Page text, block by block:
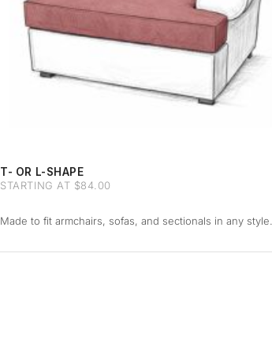
T- OR L-SHAPE
STARTING AT $84.00
Made to fit armchairs, sofas, and sectionals in any style.